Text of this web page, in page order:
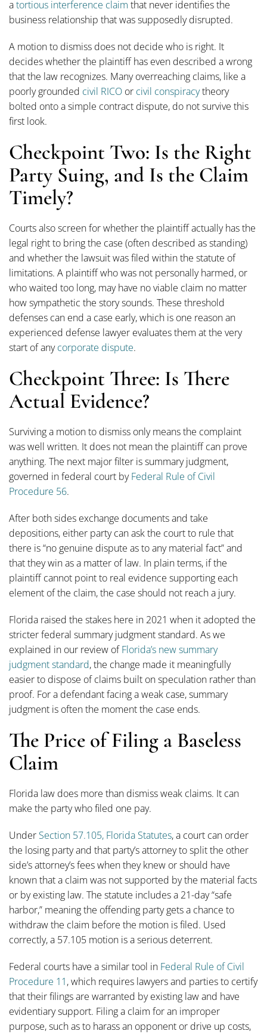
atortious interference claim that never identifies the
business relationship that was supposedly disrupted.
A motion to dismiss does not decide who is right. It
decides whether the plaintiff has even described a wrong
that the law recognizes. Many overreaching claims, like a
poorly grounded civil RICO or civil conspiracytheory
bolted onto a simple contract dispute, do not survive this
first look.
Checkpoint Two: Is the Right
Party Suing, and Is the Claim
Timely?
Courts also screen for whether the plaintiff actually has the
legal right to bring the case (often described as standing)
and whether the lawsuit was filed within the statute of
limitations. A plaintiff who was not personally harmed, or
who waited too long, may have no viable claim no matter
how sympathetic the story sounds. These threshold
defenses can end a case early, which is one reason an
experienced defense lawyer evaluates them at the very
start of anycorporate dispute.
Checkpoint Three: Is There
Actual Evidence?
Surviving a motion to dismiss only means the complaint
was well written. It does not mean the plaintiff can prove
anything. The next major filter is summary judgment,
governed in federal court byFederal Rule of Civil
Procedure 56.
After both sides exchange documents and take
depositions, either party can ask the court to rule that
there is “no genuine dispute as to any material fact” and
that they win as a matter of law. In plain terms, if the
plaintiff cannot point to real evidence supporting each
element of the claim, the case should not reach a jury.
Florida raised the stakes here in 2021 when it adopted the
stricter federal summary judgment standard. As we
explained in our review ofFlorida’s new summary
judgment standard, the change made it meaningfully
easier to dispose of claims built on speculation rather than
proof. For a defendant facing a weak case, summary
judgment is often the moment the case ends.
The Price of Filing a Baseless
Claim
Florida law does more than dismiss weak claims. It can
make the party who filed one pay.
Under Section 57.105, Florida Statutes, a court can order
the losing party and that party’s attorney to split the other
side’s attorney’s fees when they knew or should have
known that a claim was not supported by the material facts
or by existing law. The statute includes a 21-day “safe
harbor,” meaning the offending party gets a chance to
withdraw the claim before the motion is filed. Used
correctly, a 57.105 motion is a serious deterrent.
Federal courts have a similar tool in Federal Rule of Civil
Procedure 11, which requires lawyers and parties to certify
that their filings are warranted by existing law and have
evidentiary support. Filing a claim for an improper
purpose, such as to harass an opponent or drive up costs,